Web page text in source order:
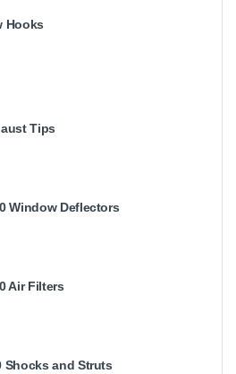
Hooks
Tips
Window Deflectors
Air Filters
Shocks and Struts